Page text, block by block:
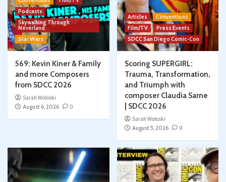
Podcasts
Skywalking Through
Neverland
Star Wars
569: Kevin Kiner & Family
and more Composers
from SDCC 2026
Sarah Woloski
August 6, 2026
0
Articles
Conventions
Film/TV
Press Events
SDCC San Diego Comic-Con
Scoring SUPERGIRL:
Trauma, Transformation,
and Triumph with
composer Claudia Sarne
| SDCC 2026
Sarah Woloski
August 5, 2026
0